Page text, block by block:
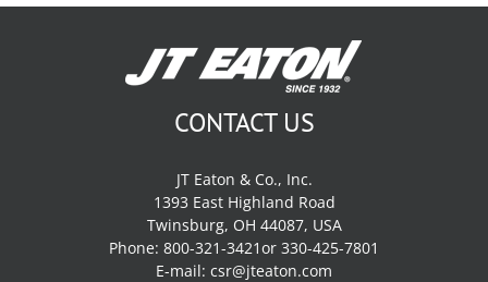
CONTACT US
JT Eaton & Co., Inc.
1393 East Highland Road
Twinsburg, OH 44087, USA
Phone: 800-321-3421or 330-425-7801
E-mail: csr@jteaton.com